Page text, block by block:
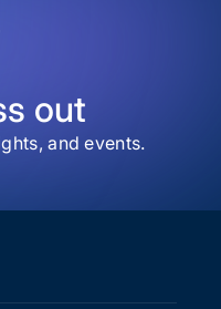
out
and events.